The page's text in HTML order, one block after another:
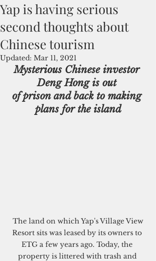
Yap is having serious
second thoughts about
Chinese tourism
Updated: Mar 11, 2021
Mysterious Chinese investor
Deng Hong is out
of prison and back to making
plans for the island
Resort sits was leased by its owners to
ETG a few years ago. Today, the
property is littered with trash and